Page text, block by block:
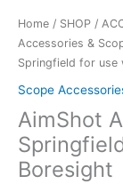
Home / SHOP /
Accessories &
Springfield for use
Scope
AimShot
Boresight
30-
06
Springfield
use
with
223
Laser
Boresight